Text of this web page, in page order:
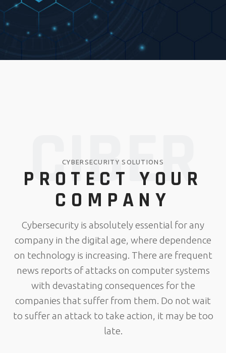
CIBER
CYBERSECURITY SOLUTIONS
PROTECT YOUR
COMPANY
Cybersecurity is absolutely essential for any
company in the digital age, where dependence
on technology is increasing. There are frequent
news reports of attacks on computer systems
with devastating consequences for the
companies that suffer from them. Do not wait
to suffer an attack to take action, it may be too
late.